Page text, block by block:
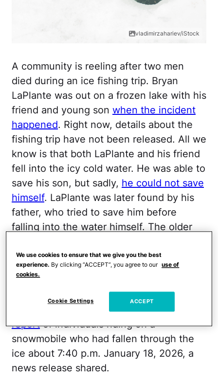
vladimirzahariev/iStock
A community is reeling after two men
died during an ice fishing trip. Bryan
LaPlante was out on a frozen lake with his
friend and young son when the incident
happened. Right now, details about the
fishing trip have not been released. All we
know is that both LaPlante and his friend
fell into the icy cold water. He was able to
save his son, but sadly, he could not save
himself. LaPlante was later found by his
father, who tried to save him before
falling into the water himself. The older
home, but shortly after he got there, he
was surprised by the arrival of his
New York State Policeresponded to a
reportof individuals riding on a
snowmobile who had fallen through the
ice about 7:40 p.m. January 18, 2026, a
news release shared.
We use cookies to ensure that we give you the best
experience. By clicking “ACCEPT”, you agree to our use of
cookies.
Cookie Settings ACCEPT